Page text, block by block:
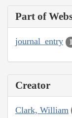
Part of
journal_entry 1
Creator
Clark, William